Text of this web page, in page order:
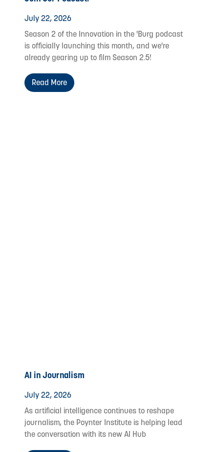
July 22, 2026
Season 2 of the Innovation in the 'Burg podcast
is officially launching this month, and we're
already gearing up to film Season 2.5!
Read More
AI in Journalism
July 22, 2026
As artificial intelligence continues to reshape
journalism, the Poynter Institute is helping lead
the conversation with its new AI Hub